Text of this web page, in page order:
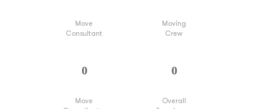
Move
Consultant
Moving
Crew
Move
Overall